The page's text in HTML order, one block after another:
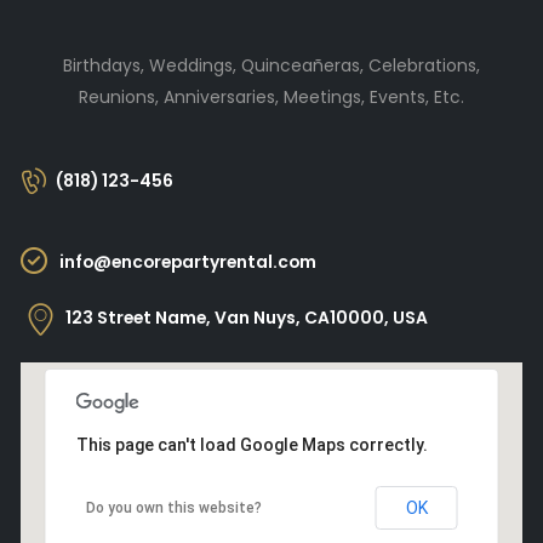
Birthdays, Weddings, Quinceañeras, Celebrations,
Reunions, Anniversaries, Meetings, Events, Etc.
(818) 123-456
info@encorepartyrental.com
123 Street Name, Van Nuys, CA10000, USA
This page can't load Google Maps correctly.
Do you own this website? OK